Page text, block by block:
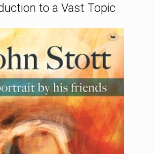
to a Vast Topic